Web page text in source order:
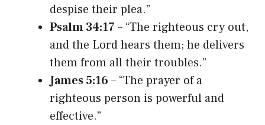
despise their plea.”
Psalm 34:17 – “The righteous cry out,
and the Lord hears them; he delivers
them from all their troubles.”
James 5:16 – “The prayer of a
righteous person is powerful and
effective.”